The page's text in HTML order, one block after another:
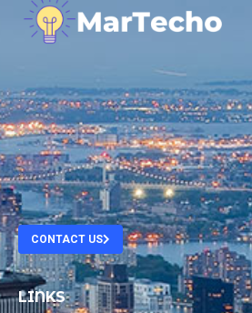
.
.
.
.
CONTACT US
LINKS